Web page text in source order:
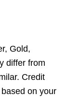
Gold,
differ from
Credit
on your